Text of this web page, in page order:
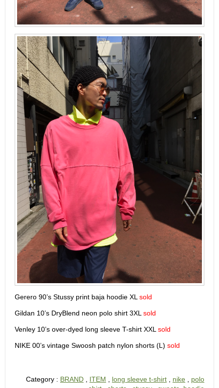
Gerero 90’s Stussy print baja hoodie XL sold
Gildan 10’s DryBlend neon polo shirt 3XL sold
Venley 10’s over-dyed long sleeve T-shirt XXL sold
NIKE 00’s vintage Swoosh patch nylon shorts (L) sold
Category : BRAND ITEM long sleeve t-shirt nike
polo